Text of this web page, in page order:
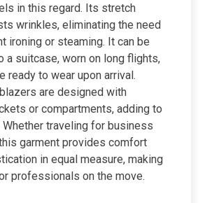
in this regard. Its stretch
wrinkles, eliminating the need
ironing or steaming. It can be
a suitcase, worn on long flights,
ready to wear upon arrival.
are designed with
or compartments, adding to
Whether traveling for business
garment provides comfort
in equal measure, making
professionals on the move.